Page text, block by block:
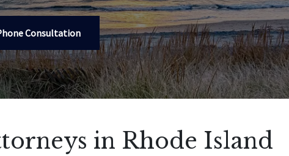
Consultation
in Rhode Island